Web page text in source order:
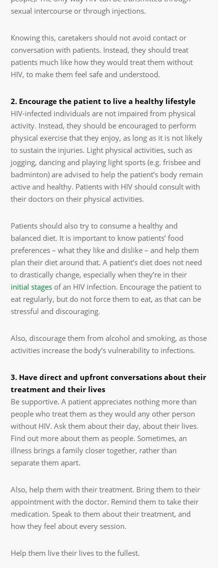
sexual intercourse or through injections.
Knowing this, caretakers should not avoid contact or
conversation with patients. Instead, they should treat
patients much like how they would treat them without
HIV, to make them feel safe and understood.
2. Encourage the patient to live a healthy lifestyle
HIV-infected individuals are not impaired from physical
activity. Instead, they should be encouraged to perform
physical exercise that they enjoy, as long as it is not likely
to sustain the injuries. Light physical activities, such as
jogging, dancing and playing light sports (e.g. frisbee and
badminton) are advised to help the patient’s body remain
active and healthy. Patients with HIV should consult with
their doctors on their physical activities.
Patients should also try to consume a healthy and
balanced diet. It is important to know patients’ food
preferences – what they like and dislike – and help them
plan their diet around that. A patient’s diet does not need
to drastically change, especially when they’re in their
initial stages of an HIV infection. Encourage the patient to
eat regularly, but do not force them to eat, as that can be
stressful and discouraging.
Also, discourage them from alcohol and smoking, as those
activities increase the body’s vulnerability to infections.
3. Have direct and upfront conversations about their
treatment and their lives
Be supportive. A patient appreciates nothing more than
people who treat them as they would any other person
without HIV. Ask them about their day, about their lives.
Find out more about them as people. Sometimes, an
illness brings a family closer together, rather than
separate them apart.
Also, help them with their treatment. Bring them to their
appointment with the doctor. Remind them to take their
medication. Speak to them about their treatment, and
how they feel about every session.
Help them live their lives to the fullest.